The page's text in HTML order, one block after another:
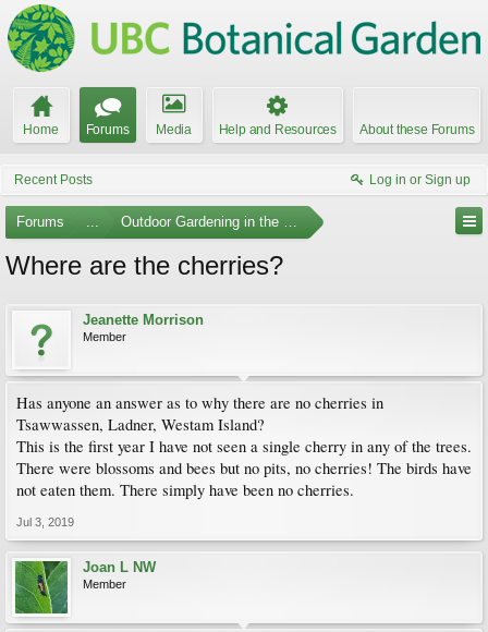
Home Forums Media Help and Resources About these Forums
Recent Posts Log in or Sign up
Forums ... Outdoor Gardening in the Pacific Northwest
Where are the cherries?
Jeanette Morrison
Member
Has anyone an answer as to why there are no cherries in
Tsawwassen, Ladner, Westam Island?
This is the first year I have not seen a single cherry in any of the trees.
There were blossoms and bees but no pits, no cherries! The birds have
not eaten them. There simply have been no cherries.
Jul 3, 2019
Joan L NW
Member